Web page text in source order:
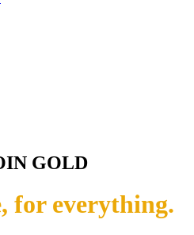
GOLD
for everything.